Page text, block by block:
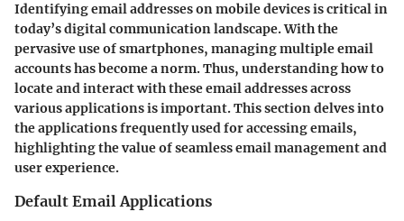
Identifying email addresses on mobile devices is critical in
today’s digital communication landscape. With the
pervasive use of smartphones, managing multiple email
accounts has become a norm. Thus, understanding how to
locate and interact with these email addresses across
various applications is important. This section delves into
the applications frequently used for accessing emails,
highlighting the value of seamless email management and
user experience.
Default Email Applications